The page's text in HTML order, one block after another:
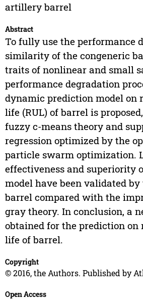
artillery barrel
Abstract
To fully use the performance
similarity of the congeneric
traits of nonlinear and small
performance degradation
dynamic prediction model on
life (RUL) of barrel is
fuzzy c-means theory and
regression optimized by the
particle swarm optimization.
effectiveness and superiority
model have been validated by
barrel compared with the
gray theory. In conclusion, a
obtained for the prediction
life of barrel.
Copyright
© 2016, the Authors. Published by
Open Access